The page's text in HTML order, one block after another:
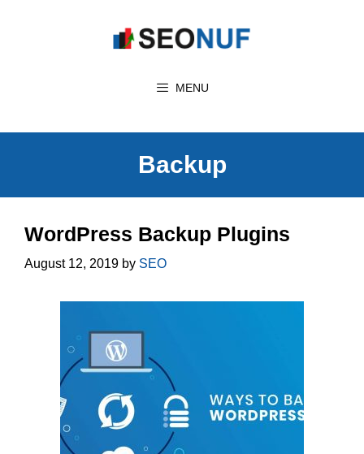
MENU
Backup
WordPress Backup Plugins
August 12, 2019 by SEO